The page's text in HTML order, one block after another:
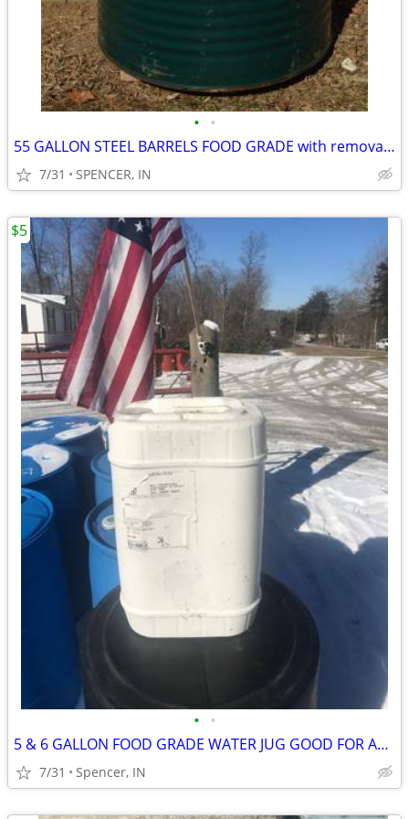
• •
55 GALLON STEEL BARRELS FOOD GRADE with removable lids $25 each
7/31 SPENCER, IN
• •
5 & 6 GALLON FOOD GRADE WATER JUG GOOD FOR ANY LIQUID $5 each
7/31 Spencer, IN
$5